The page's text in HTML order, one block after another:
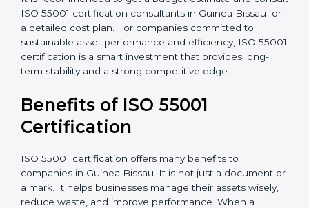
•Resources for support:Staff training, hiring, and
consulting services increase overall investment.
•Audit frequency:The number of internal and
external audits conducted before and after
consult ISO 55001 certification consultants in Guinea
committed to sustainable asset performance and
efficiency, ISO 55001 certification is a smart
investment that provides long-term stability and a
strong competitive edge.